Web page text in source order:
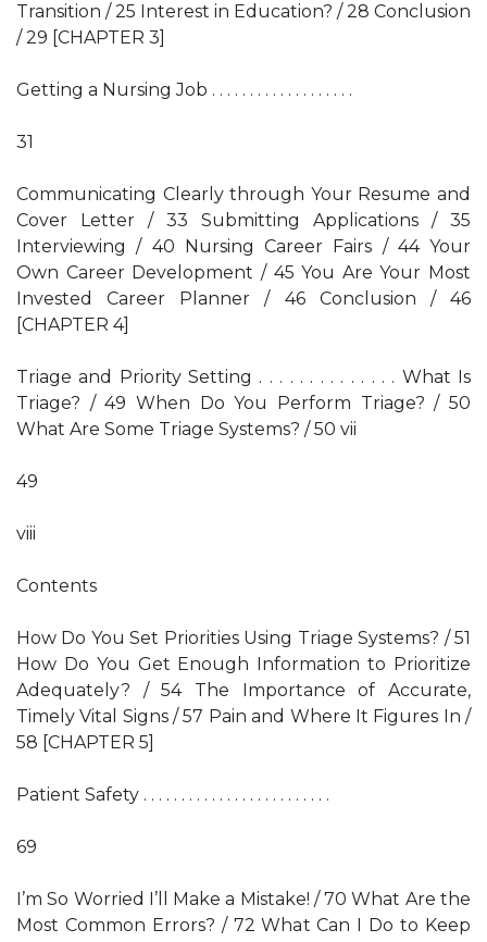
Transition / 25 Interest in Education? / 28 Conclusion
/ 29 [CHAPTER 3]
Getting a Nursing Job . . . . . . . . . . . . . . . . . . .
31
Communicating Clearly through Your Resume and
Cover Letter / 33 Submitting Applications / 35
Interviewing / 40 Nursing Career Fairs / 44 Your
Own Career Development / 45 You Are Your Most
Invested Career Planner / 46 Conclusion / 46
[CHAPTER 4]
Triage and Priority Setting . . . . . . . . . . . . . . What Is
Triage? / 49 When Do You Perform Triage? / 50
What Are Some Triage Systems? / 50 vii
49
viii
Contents
How Do You Set Priorities Using Triage Systems? / 51
How Do You Get Enough Information to Prioritize
Adequately? / 54 The Importance of Accurate,
Timely Vital Signs / 57 Pain and Where It Figures In /
58 [CHAPTER 5]
Patient Safety . . . . . . . . . . . . . . . . . . . . . . . . .
69
I’m So Worried I’ll Make a Mistake! / 70 What Are the
Most Common Errors? / 72 What Can I Do to Keep